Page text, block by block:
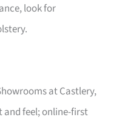
look for
at Castlery,
and feel; online-first